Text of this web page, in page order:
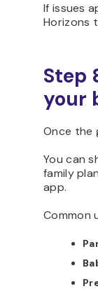
If issues
Horizons
Step
your
Once the
You can
family
app.
Common